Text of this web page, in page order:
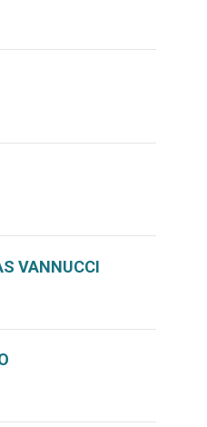
VANNUCCI